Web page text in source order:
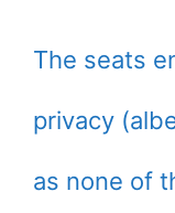
The seats
privacy
as none of